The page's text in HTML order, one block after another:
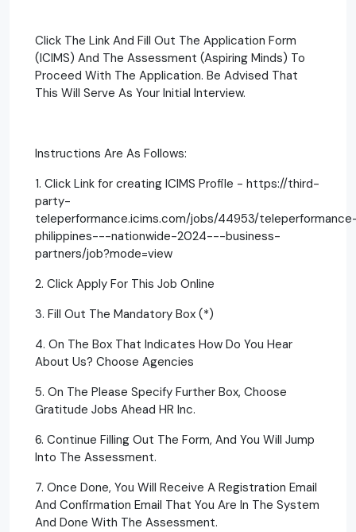
Click The Link And Fill Out The Application Form
(ICIMS) And The Assessment (Aspiring Minds) To
Proceed With The Application. Be Advised That
This Will Serve As Your Initial Interview.
Instructions Are As Follows:
1. Click Link for creating ICIMS Profile - https://third-
party-
teleperformance.icims.com/jobs/44953/
philippines---nationwide-2024---business-
partners/job?mode=view
2. Click Apply For This Job Online
3. Fill Out The Mandatory Box (*)
4. On The Box That Indicates How Do You Hear
About Us? Choose Agencies
5. On The Please Specify Further Box, Choose
Gratitude Jobs Ahead HR Inc.
6. Continue Filling Out The Form, And You Will Jump
Into The Assessment.
7. Once Done, You Will Receive A Registration Email
And Confirmation Email That You Are In The System
And Done With The Assessment.